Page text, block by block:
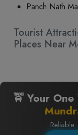
Panch Nath
Tourist
Places Near
🚖 Your